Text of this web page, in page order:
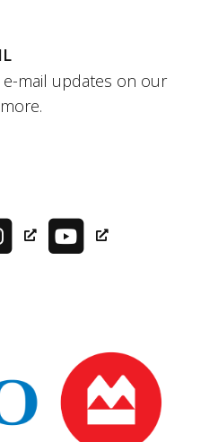
e-mail updates on our